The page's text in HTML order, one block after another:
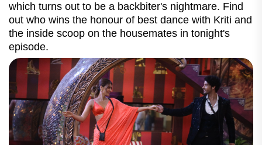
which turns out to be a backbiter's nightmare. Find
out who wins the honour of best dance with Kriti and
the inside scoop on the housemates in tonight's
episode.